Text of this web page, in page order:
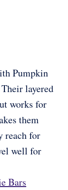
Pumpkin
layered
works for
them
reach for
well for
Bars